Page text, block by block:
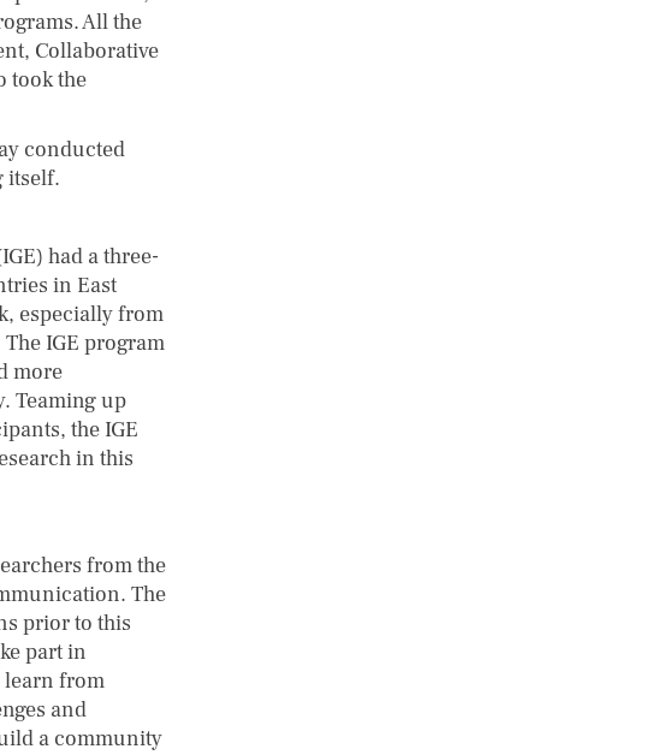
All the
Collaborative
took the
conducted
itself.
had a three-
in East
especially from
IGE program
more
Teaming up
the IGE
in this
from the
The
prior to this
part in
learn from
and
a community